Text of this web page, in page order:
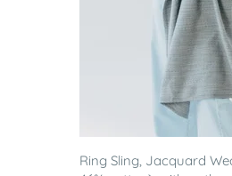
Ring Sling, Jacquard